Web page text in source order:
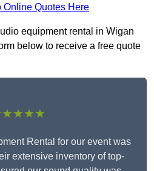
Online Quotes Here
equipment rental in Wigan
below to receive a free quote
Rental for our event was
extensive inventory of top-